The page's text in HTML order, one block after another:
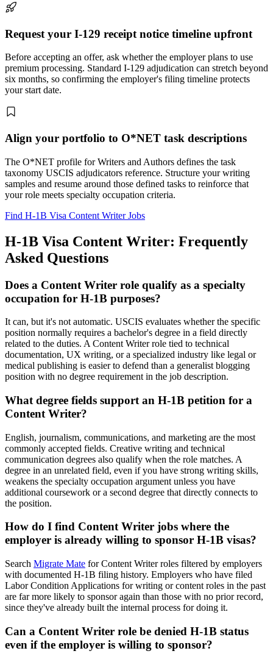
Request your I-129 receipt notice timeline upfront
Before accepting an offer, ask whether the employer plans to use
premium processing. Standard I-129 adjudication can stretch beyond
six months, so confirming the employer's filing timeline protects
your start date.
Align your portfolio to O*NET task descriptions
The O*NET profile for Writers and Authors defines the task
taxonomy USCIS adjudicators reference. Structure your writing
samples and resume around those defined tasks to reinforce that
your role meets specialty occupation criteria.
Find H-1B Visa Content Writer Jobs
H-1B Visa Content Writer: Frequently
Asked Questions
Does a Content Writer role qualify as a specialty
occupation for H-1B purposes?
It can, but it's not automatic. USCIS evaluates whether the specific
position normally requires a bachelor's degree in a field directly
related to the duties. A Content Writer role tied to technical
documentation, UX writing, or a specialized industry like legal or
medical publishing is easier to defend than a generalist blogging
position with no degree requirement in the job description.
What degree fields support an H-1B petition for a
Content Writer?
English, journalism, communications, and marketing are the most
commonly accepted fields. Creative writing and technical
communication degrees also qualify when the role matches. A
degree in an unrelated field, even if you have strong writing skills,
weakens the specialty occupation argument unless you have
additional coursework or a second degree that directly connects to
the position.
How do I find Content Writer jobs where the
employer is already willing to sponsor H-1B visas?
Search Migrate Mate for Content Writer roles filtered by employers
with documented H-1B filing history. Employers who have filed
Labor Condition Applications for writing or content roles in the past
are far more likely to sponsor again than those with no prior record,
since they've already built the internal process for doing it.
Can a Content Writer role be denied H-1B status
even if the employer is willing to sponsor?